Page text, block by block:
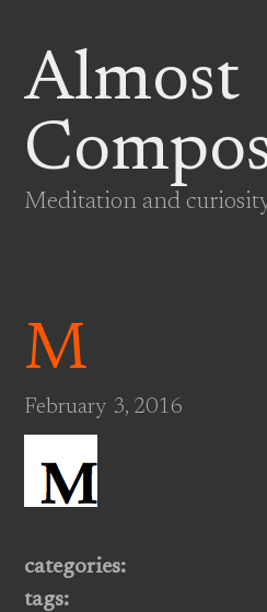
Almost
Meditation and
M
February 3, 2016
categories:
tags: